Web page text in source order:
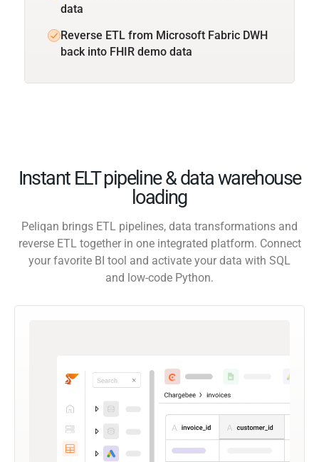
data
Reverse ETL from Microsoft Fabric DWH
back into FHIR demo data
Instant ELT pipeline & data warehouse
loading
Peliqan brings ETL pipelines, data transformations and
reverse ETL together in one integrated platform. Connect
your favorite BI tool and activate your data with SQL
and low-code Python.